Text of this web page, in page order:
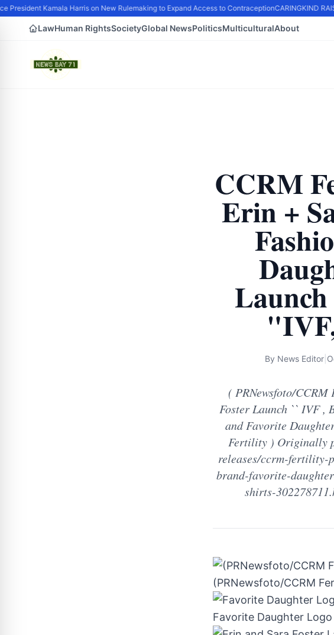
President Kamala Harris on New Rulemaking to Expand Access to ContraceptionCARINGKIND
LawHuman RightsSocietyGlobal NewsPoliticsMulticulturalAbout
CCRM
Erin +
By News Editor
( PRNewsfoto/
Foster Launch `` IVF ,
and Favorite
Fertility ) Originally
releases/ccrm-
brand-favorite-
shirts-
(PRNewsfoto/CCRM
Favorite Daughter Logo